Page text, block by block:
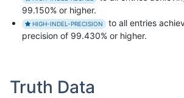
99.150% or higher.
HIGH-INDEL-PRECISION
to all entries
precision of 99.430% or higher.
Truth Data